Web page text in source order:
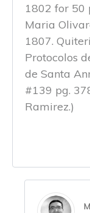
1802 for 50
Maria
1807.
Protocolos
de Santa
#139 pg.
Ramirez.)